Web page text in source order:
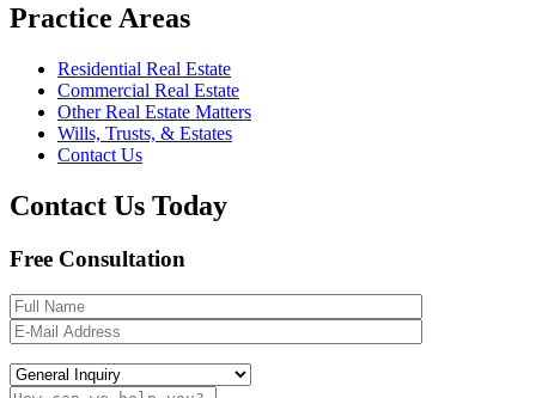
Practice Areas
Residential Real Estate
Commercial Real Estate
Other Real Estate Matters
Wills, Trusts, & Estates
Contact Us
Contact Us Today
Free Consultation